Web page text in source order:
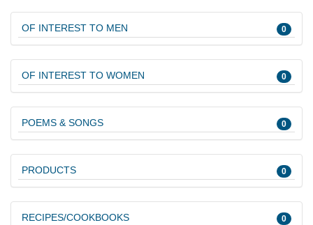
OF INTEREST TO MEN 0
OF INTEREST TO WOMEN 0
POEMS & SONGS 0
PRODUCTS 0
RECIPES/COOKBOOKS 0